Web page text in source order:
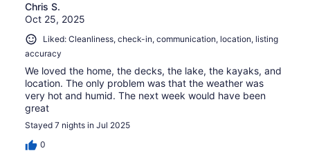
Chris S.
Oct 25, 2025
Liked: Cleanliness, check-in, communication, location, listing
accuracy
We loved the home, the decks, the lake, the kayaks, and
location. The only problem was that the weather was
very hot and humid. The next week would have been
great
Stayed 7 nights in Jul 2025
0